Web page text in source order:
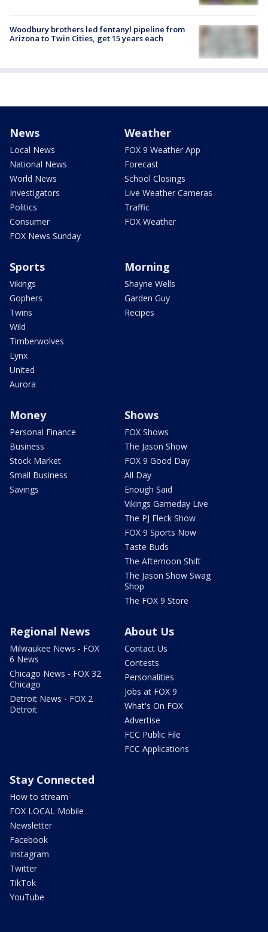
Woodbury brothers led fentanyl pipeline from
Arizona to Twin Cities, get 15 years each
News
Local News
National News
World News
Investigators
Politics
Consumer
FOX News Sunday
Weather
FOX 9 Weather App
Forecast
School Closings
Live Weather Cameras
Traffic
FOX Weather
Sports
Vikings
Gophers
Twins
Wild
Timberwolves
Lynx
United
Aurora
Morning
Shayne Wells
Garden Guy
Recipes
Money
Personal Finance
Business
Stock Market
Small Business
Savings
Shows
FOX Shows
The Jason Show
FOX 9 Good Day
All Day
Enough Said
Vikings Gameday Live
The PJ Fleck Show
FOX 9 Sports Now
Taste Buds
The Afternoon Shift
The Jason Show Swag
Shop
The FOX 9 Store
Regional News
Milwaukee News - FOX
6 News
Chicago News - FOX 32
Chicago
Detroit News - FOX 2
Detroit
About Us
Contact Us
Contests
Personalities
Jobs at FOX 9
What's On FOX
Advertise
FCC Public File
FCC Applications
Stay Connected
How to stream
FOX LOCAL Mobile
Newsletter
Facebook
Instagram
Twitter
TikTok
YouTube